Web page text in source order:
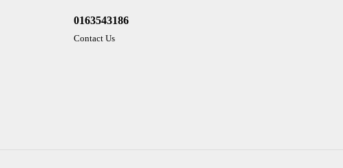
0163543186
Contact Us